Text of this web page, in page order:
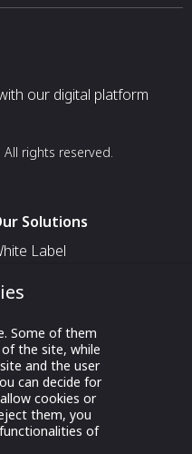
our digital platform
rights reserved.
Solutions
Label
Exhibitors Attending an
States
Media Partners
Some of them
the site, while
and the user
can decide for
cookies or
them, you
of